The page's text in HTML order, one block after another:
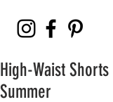
High-Waist
Summer